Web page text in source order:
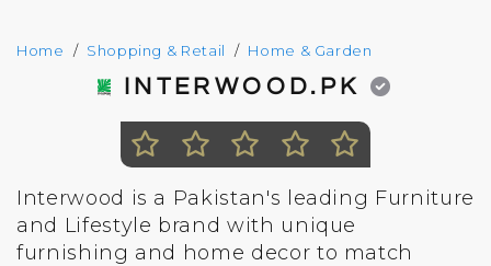
Home Shopping & Retail Home & Garden
INTERWOOD.PK
Interwood is a Pakistan's leading Furniture
and Lifestyle brand with unique
furnishing and home decor to match